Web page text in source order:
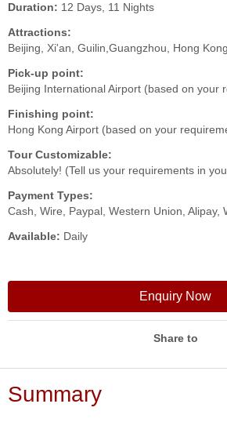
Duration: 12 Days, 11 Nights
Attractions:
Beijing, Xi'an, Guilin,Guangzhou, Hong Kong
Pick-up point:
Beijing International Airport (based on your
Finishing point:
Hong Kong Airport (based on your
Tour Customizable:
Absolutely! (Tell us your requirements in
Payment Types:
Cash, Wire, Paypal, Western Union, Alipay,
Available: Daily
Enquiry Now
Share to
Summary